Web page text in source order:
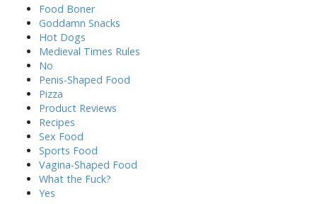
Food Boner
Goddamn Snacks
Hot Dogs
Medieval Times Rules
No
Penis-Shaped Food
Pizza
Product Reviews
Recipes
Sex Food
Sports Food
Vagina-Shaped Food
What the Fuck?
Yes